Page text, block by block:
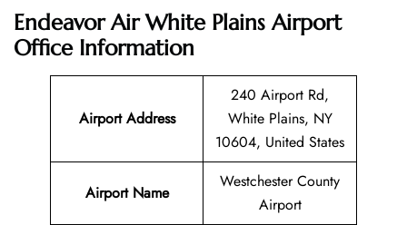
Endeavor Air White Plains Airport
Office Information
Airport Address
240 Airport Rd,
White Plains, NY
10604, United States
Airport Name
Westchester County
Airport